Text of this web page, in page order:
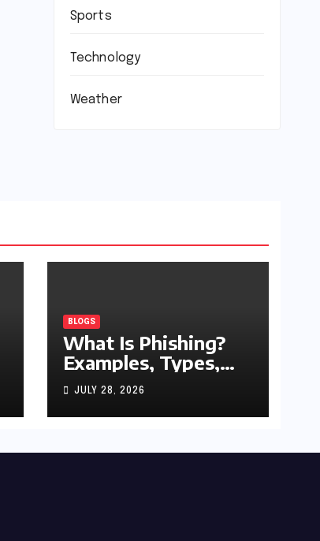
Sports
Technology
Weather
BLOGS
What Is Phishing?
Examples, Types,
and Prevention Tips
(2026 Guide)
JULY 28, 2026